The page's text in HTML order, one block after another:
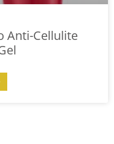
Anti-Cellulite